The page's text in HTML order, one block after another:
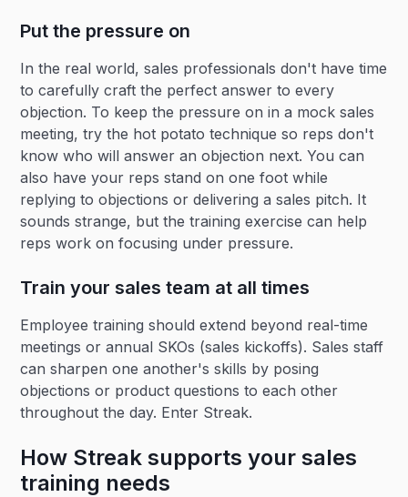
Put the pressure on
In the real world, sales professionals don't have time
to carefully craft the perfect answer to every
objection. To keep the pressure on in a mock sales
meeting, try the hot potato technique so reps don't
know who will answer an objection next. You can
also have your reps stand on one foot while
replying to objections or delivering a sales pitch. It
sounds strange, but the training exercise can help
reps work on focusing under pressure.
Train your sales team at all times
Employee training should extend beyond real-time
meetings or annual SKOs (sales kickoffs). Sales staff
can sharpen one another's skills by posing
objections or product questions to each other
throughout the day. Enter Streak.
How Streak supports your sales
training needs